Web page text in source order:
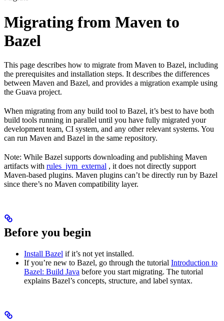
Migrating from Maven to
Bazel
This page describes how to migrate from Maven to Bazel, including
the prerequisites and installation steps. It describes the differences
between Maven and Bazel, and provides a migration example using
the Guava project.
When migrating from any build tool to Bazel, it’s best to have both
build tools running in parallel until you have fully migrated your
development team, CI system, and any other relevant systems. You
can run Maven and Bazel in the same repository.
Note: While Bazel supports downloading and publishing Maven
artifacts with rules_jvm_external , it does not directly support
Maven-based plugins. Maven plugins can’t be directly run by Bazel
since there’s no Maven compatibility layer.
Before you begin
Install Bazel if it’s not yet installed.
If you’re new to Bazel, go through the tutorial Introduction to
Bazel: Build Java before you start migrating. The tutorial
explains Bazel’s concepts, structure, and label syntax.